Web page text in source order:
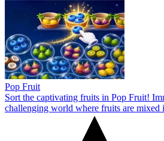
Pop Fruit
Sort the captivating fruits in Pop Fruit!
challenging world where fruits are mixed